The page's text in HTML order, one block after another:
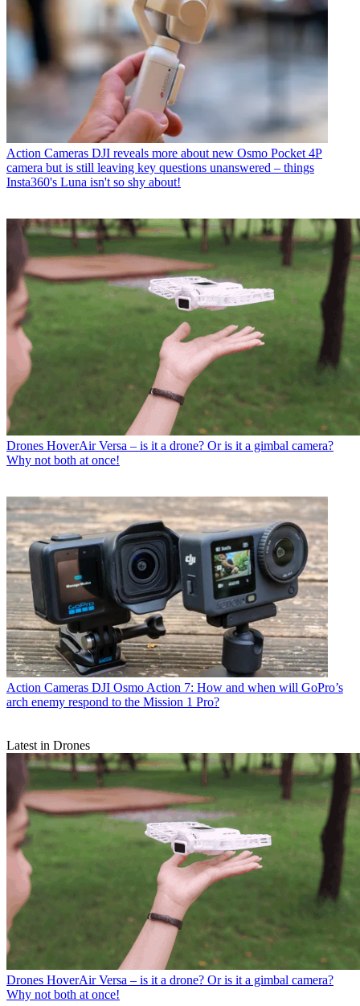
Action Cameras DJI reveals more about new Osmo Pocket 4P
camera but is still leaving key questions unanswered – things
Insta360's Luna isn't so shy about!
Drones HoverAir Versa – is it a drone? Or is it a gimbal camera?
Why not both at once!
Action Cameras DJI Osmo Action 7: How and when will GoPro’s
arch enemy respond to the Mission 1 Pro?
Latest in Drones
Drones HoverAir Versa – is it a drone? Or is it a gimbal camera?
Why not both at once!